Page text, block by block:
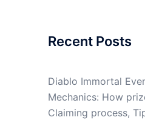
Recent Posts
Diablo Immortal
Mechanics: How
Claiming process,